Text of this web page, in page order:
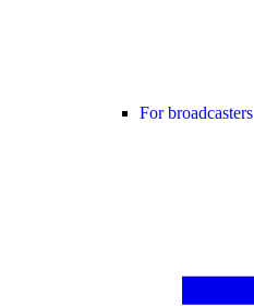
For broadcasters